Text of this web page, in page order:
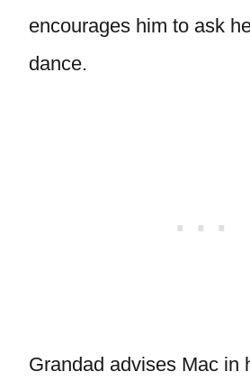
encourages him to ask
dance.
Grandad advises Mac in